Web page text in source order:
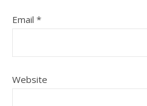
Email *
Website